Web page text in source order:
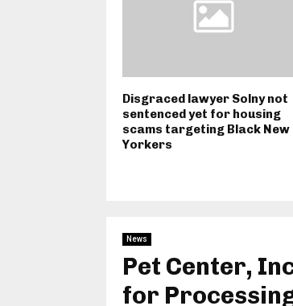
Disgraced lawyer Solny not
sentenced yet for housing
scams targeting Black New
Yorkers
News
Pet Center,
for